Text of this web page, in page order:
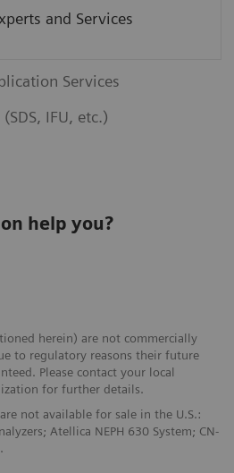
and Services
Services
IFU, etc.)
help you?
herein) are not commercially
to regulatory reasons their future
Please contact your local
for further details.
not available for sale in the U.S.:
Atellica NEPH 630 System; CN-